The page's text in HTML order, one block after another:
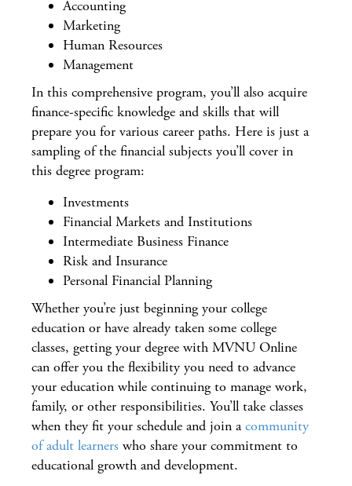
Accounting
Marketing
Human Resources
Management
In this comprehensive program, you’ll also acquire
finance-specific knowledge and skills that will
prepare you for various career paths. Here is just a
sampling of the financial subjects you’ll cover in
this degree program:
Investments
Financial Markets and Institutions
Intermediate Business Finance
Risk and Insurance
Personal Financial Planning
Whether you’re just beginning your college
education or have already taken some college
classes, getting your degree with MVNU Online
can offer you the flexibility you need to advance
your education while continuing to manage work,
family, or other responsibilities. You’ll take classes
when they fit your schedule and join acommunity
of adult learners who share your commitment to
educational growth and development.